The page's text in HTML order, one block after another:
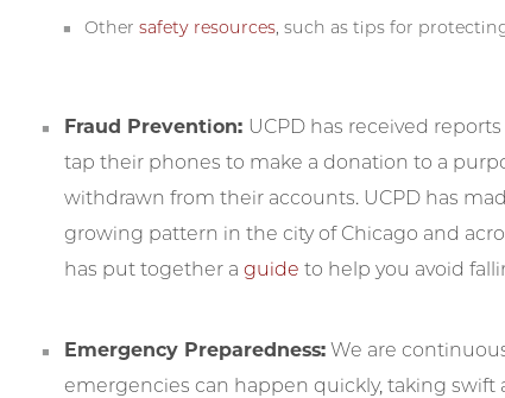
Othersafety resources, such as tips for
Fraud Prevention: UCPD has received
tap their phones to make a donation to a
withdrawn from their accounts. UCPD has
growing pattern in the city of Chicago and
has put together aguide to help you avoid
Emergency Preparedness: We are
emergencies can happen quickly, taking swift